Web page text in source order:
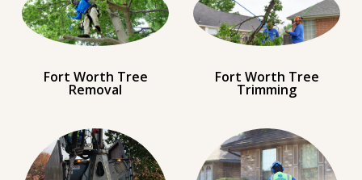
Fort Worth Tree
Removal
Fort Worth Tree
Trimming